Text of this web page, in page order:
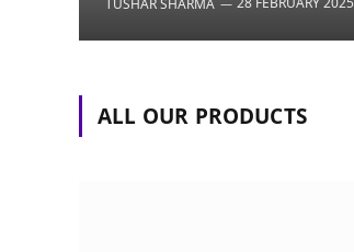
TUSHAR SHARMA
ALL OUR PRODUCTS